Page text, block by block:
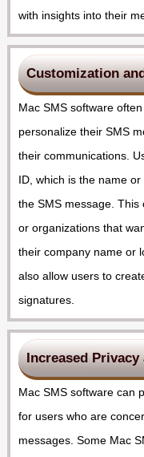
with insights into their
Customization
Mac SMS software
personalize their SMS
their communications.
ID, which is the name
the SMS message.
or organizations that
their company name or
also allow users to
signatures.
Increased
Mac SMS software can
for users who are
messages. Some Mac